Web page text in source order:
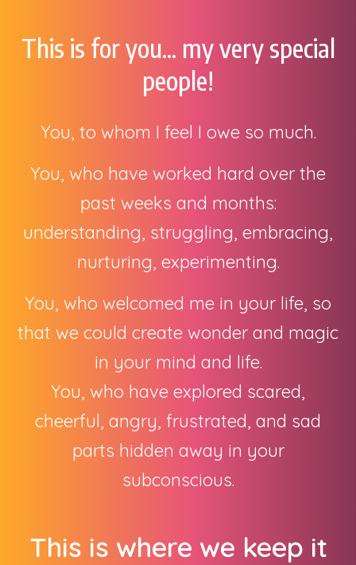
This is for you... my very special
people!
You, to whom I feel I owe so much.
You, who have worked hard over the
past weeks and months:
understanding, struggling, embracing,
nurturing, experimenting.
You, who welcomed me in your life, so
that we could create wonder and magic
in your mind and life.
You, who have explored scared,
cheerful, angry, frustrated, and sad
parts hidden away in your
subconscious.
This is where we keep it